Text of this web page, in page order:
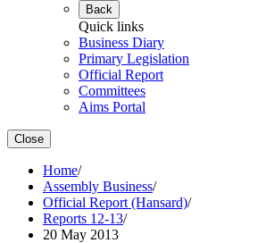
Back
Quick links
Business Diary
Primary Legislation
Official Report
Committees
Aims Portal
Close
Home/
Assembly Business/
Official Report (Hansard)/
Reports 12-13/
20 May 2013